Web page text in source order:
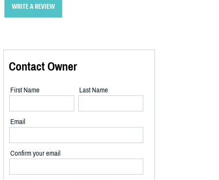
WRITE A REVIEW
Contact Owner
First Name Last Name
Email
Confirm your email